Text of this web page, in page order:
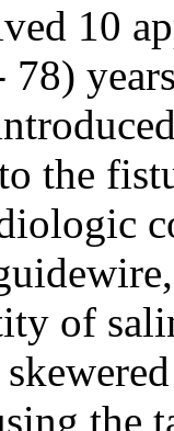
10
78)
the
of
the